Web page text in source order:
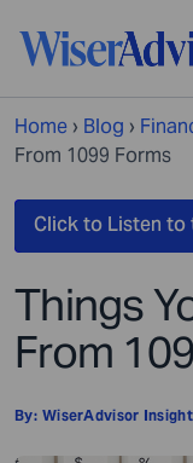
Home › Blog ›
From 1099 Forms
Things
From
By: WiserAdvisor